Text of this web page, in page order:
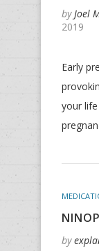
byJoel
2019
Early
your
by